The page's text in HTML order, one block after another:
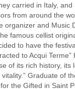
carried in Italy, and
from around the
organizer and Music
famous cellist
to have the
to Acqui Terme”
of its rich history, its
Graduate of
the Gifted in Saint